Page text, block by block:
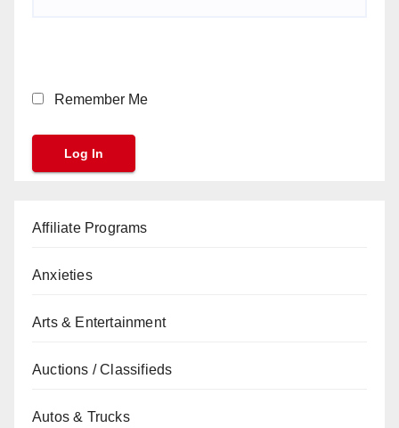
Remember Me
Affiliate Programs
Anxieties
Arts & Entertainment
Auctions / Classifieds
Autos & Trucks